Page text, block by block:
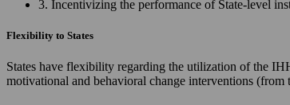
3. Incentivizing the performance of State-level
Flexibility to States
States have flexibility regarding the utilization of the
motivational and behavioral change interventions